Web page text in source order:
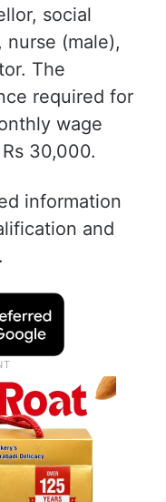
social
(male),
The
required for
wage
30,000.
information
and